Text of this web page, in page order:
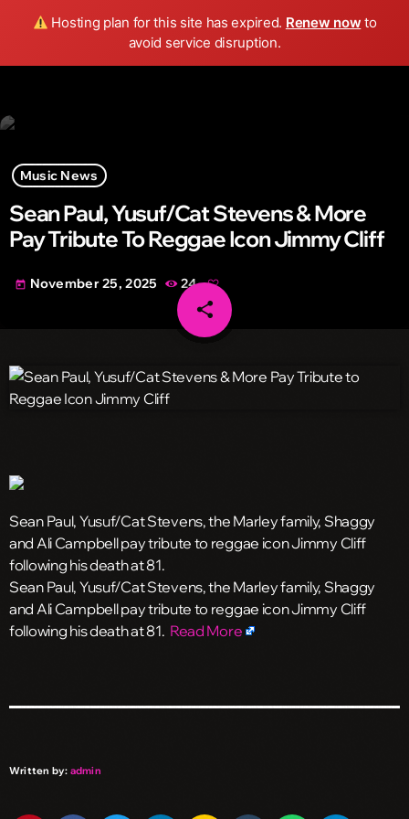
Hosting plan for this site has expired. Renew now to
avoid service disruption.
Wild FM Detroit search menu play_arrow
Music News
Sean Paul, Yusuf/Cat Stevens & More
Pay Tribute To Reggae Icon Jimmy Cliff
today November 25, 2025 24
share
email
Sean Paul, Yusuf/Cat Stevens, the Marley family, Shaggy
and Ali Campbell pay tribute to reggae icon Jimmy Cliff
following his death at 81.
​Sean Paul, Yusuf/Cat Stevens, the Marley family, Shaggy
and Ali Campbell pay tribute to reggae icon Jimmy Cliff
following his death at 81. Read More
Written by: admin